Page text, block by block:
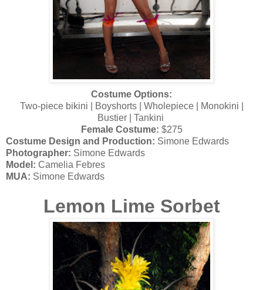
Costume Options:
Two-piece bikini | Boyshorts | Wholepiece | Monokini |
Bustier | Tankini
Female Costume: $275
Costume Design and Production: Simone Edwards
Photographer: Simone Edwards
Model: Camelia Febres
MUA: Simone Edwards
Lemon Lime Sorbet